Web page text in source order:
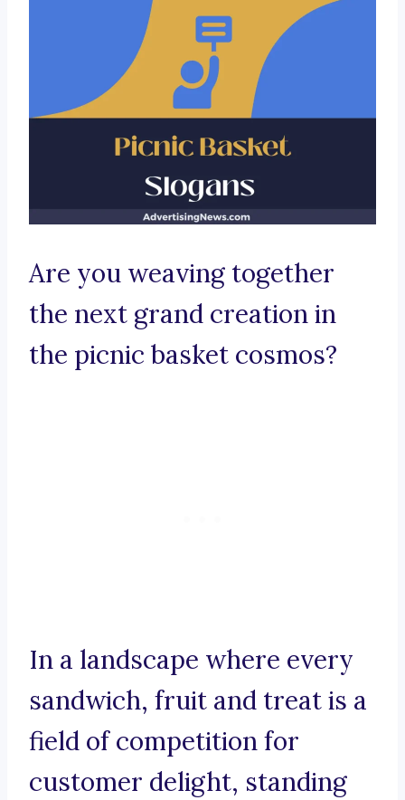
Are you weaving together
the next grand creation in
the picnic basket cosmos?
In a landscape where every
sandwich, fruit and treat is a
field of competition for
customer delight, standing